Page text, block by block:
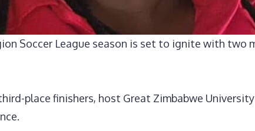
Soccer League season is set to ignite with two
place finishers, host Great Zimbabwe